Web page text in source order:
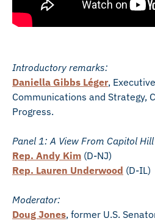
Introductory remarks:
Daniella Gibbs Léger,
Communications and Strategy,
Progress.
Panel 1: A View From Capitol Hill
Rep. Andy Kim (D-NJ)
Rep. Lauren Underwood (D-IL)
Moderator:
Doug Jones, former U.S.